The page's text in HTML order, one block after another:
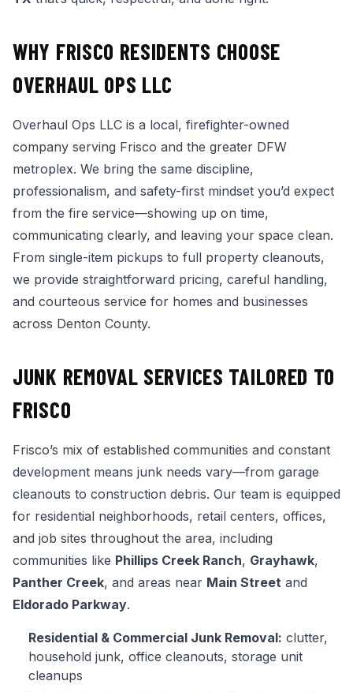
WHY FRISCO RESIDENTS CHOOSE
OVERHAUL OPS LLC
Overhaul Ops LLC is a local, firefighter-owned
company serving Frisco and the greater DFW
metroplex. We bring the same discipline,
professionalism, and safety-first mindset you’d expect
from the fire service—showing up on time,
communicating clearly, and leaving your space clean.
From single-item pickups to full property cleanouts,
we provide straightforward pricing, careful handling,
and courteous service for homes and businesses
across Denton County.
JUNK REMOVAL SERVICES TAILORED TO
FRISCO
Frisco’s mix of established communities and constant
development means junk needs vary—from garage
cleanouts to construction debris. Our team is equipped
for residential neighborhoods, retail centers, offices,
and job sites throughout the area, including
communities like Phillips Creek Ranch, Grayhawk,
Panther Creek, and areas near Main Street and
Eldorado Parkway.
Residential & Commercial Junk Removal: clutter,
household junk, office cleanouts, storage unit
cleanups